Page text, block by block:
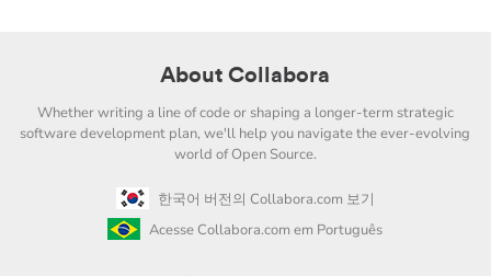
About Collabora
Whether writing a line of code or shaping a longer-term strategic
software development plan, we'll help you navigate the ever-evolving
world of Open Source.
한국어 버전의 Collabora.com 보기
Acesse Collabora.com em Português